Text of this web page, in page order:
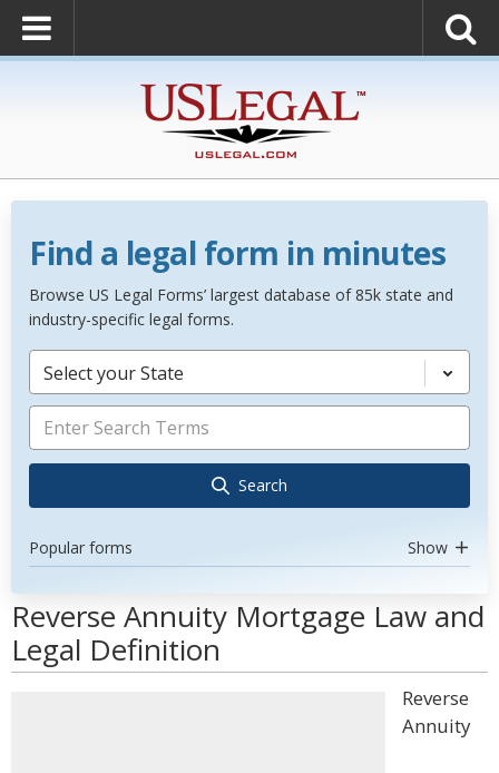
Find a legal form in minutes
Browse US Legal Forms’ largest database of 85k state and
industry-specific legal forms.
Select your State
Search
Popular forms Show
Reverse Annuity Mortgage Law and
Legal Definition
Reverse
Annuity